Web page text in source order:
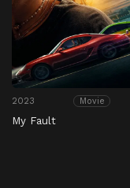
2023 Movie
My Fault